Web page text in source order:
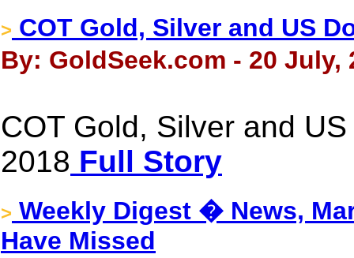
> COT Gold, Silver and US
By: GoldSeek.com - 20 July,
COT Gold, Silver and
2018 Full Story
> Weekly Digest � News,
Have Missed